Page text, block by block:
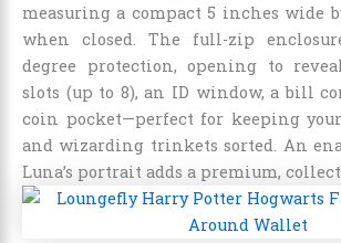
measuring a compact 5 inches wide
when closed. The full-zip
degree protection, opening to
slots (up to 8), an ID window, a bill
coin pocket—perfect for keeping
and wizarding trinkets sorted. An
Luna’s portrait adds a premium,